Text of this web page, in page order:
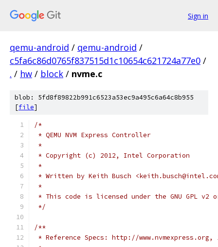
Sign in
qemu-android / qemu-android /
c5fa6c86d0765f837515d1c10654c621724a77e0 /
. / hw / block / nvme.c
blob: 5fd8f89822b991c6523a53ec9a495c6a64c8b955
[file]
/*
* QEMU NVM Express Controller
*
* Copyright (c) 2012, Intel Corporation
*
* Written by Keith Busch
*
* This code is licensed under the GNU GPL
*/
/**
* Reference Specs: http://